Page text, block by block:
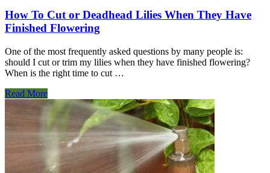
How To Cut or Deadhead Lilies When They Have
Finished Flowering
One of the most frequently asked questions by many people is:
should I cut or trim my lilies when they have finished flowering?
When is the right time to cut …
How
Deadhead
Lilies
Read More